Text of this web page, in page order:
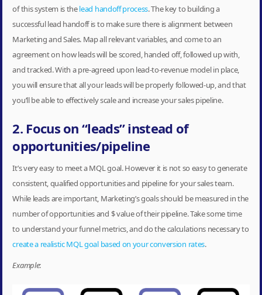
of this system is thelead handoff process. The key to building a
successful lead handoff is to make sure there is alignment between
Marketing and Sales. Map all relevant variables, and come to an
agreement on how leads will be scored, handed off, followed up with,
and tracked. With a pre-agreed upon lead-to-revenue model in place,
you will ensure that all your leads will be properly followed-up, and that
you’ll be able to effectively scale and increase your sales pipeline.
2. Focus on “leads” instead of
opportunities/pipeline
It’s very easy to meet a MQL goal. However it is not so easy to generate
consistent, qualified opportunities and pipeline for your sales team.
While leads are important, Marketing’s goals should be measured in the
number of opportunities and $ value of their pipeline. Take some time
to understand your funnel metrics, and do the calculations necessary to
create a realistic MQL goal based on your conversion rates.
Example: